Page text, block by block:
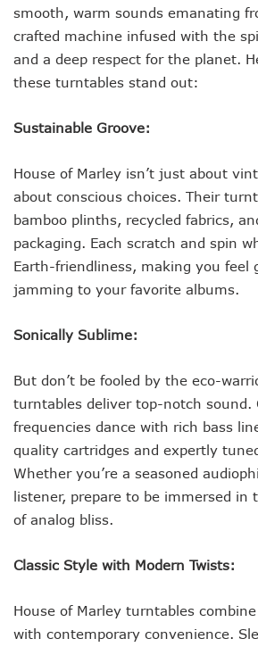
smooth, warm sounds emanating
crafted machine infused with the
and a deep respect for the planet.
these turntables stand out:
Sustainable Groove:
House of Marley isn’t just about
about conscious choices. Their
bamboo plinths, recycled fabrics,
packaging. Each scratch and spin
Earth-friendliness, making you feel
jamming to your favorite albums.
Sonically Sublime:
But don’t be fooled by the eco-
turntables deliver top-notch sound.
frequencies dance with rich bass
quality cartridges and expertly
Whether you’re a seasoned
listener, prepare to be immersed in
of analog bliss.
Classic Style with Modern Twists:
House of Marley turntables
with contemporary convenience.